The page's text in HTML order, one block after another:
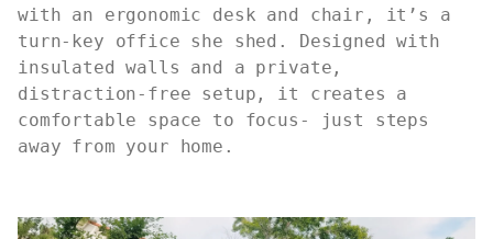
with an ergonomic desk and chair, it’s a
turn-key office she shed. Designed with
insulated walls and a private,
distraction-free setup, it creates a
comfortable space to focus- just steps
away from your home.